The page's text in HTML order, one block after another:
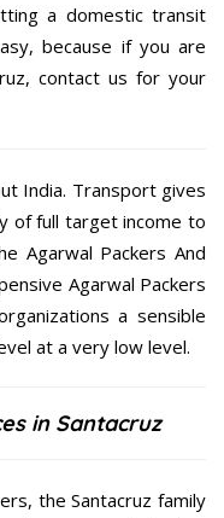
a domestic transit
because if you are
contact us for your
India. Transport gives
of full target income to
Agarwal Packers And
Agarwal Packers
a sensible
at a very low level.
in Santacruz
the Santacruz family